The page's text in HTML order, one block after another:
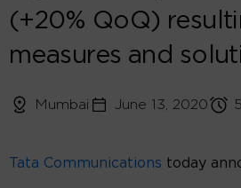
(+20% QoQ)
measures and
Mumbai June 13, 2020
Tata Communications today